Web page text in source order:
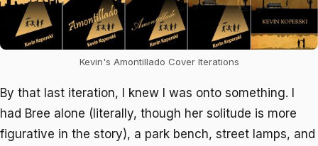
Kevin's Amontillado Cover Iterations
By that last iteration, I knew I was onto something. I
had Bree alone (literally, though her solitude is more
figurative in the story), a park bench, street lamps, and